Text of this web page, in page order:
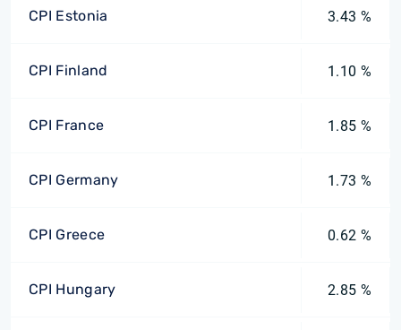
CPI Estonia 3.43 %
CPI Finland 1.10 %
CPI France 1.85 %
CPI Germany 1.73 %
CPI Greece 0.62 %
CPI Hungary 2.85 %